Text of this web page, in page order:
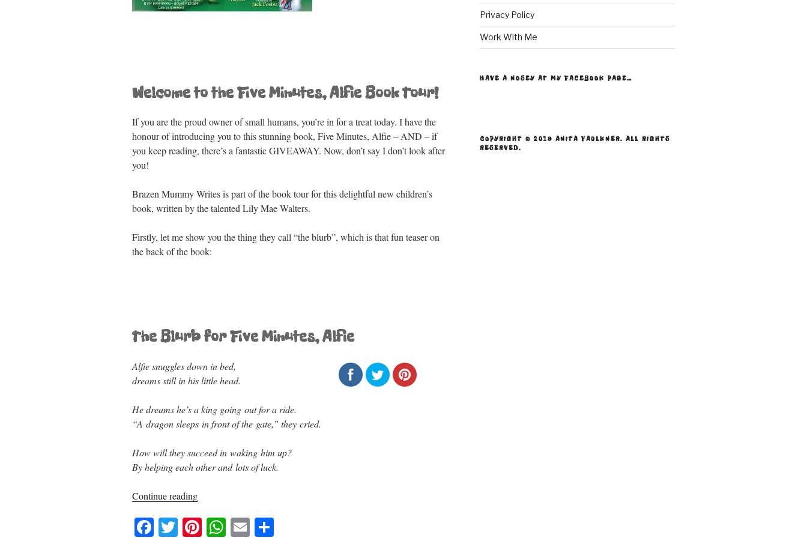
o
p
Welcome to the Five Minutes, Alfie Book Tour!
If you are the proud owner of small humans, you’re in for a treat today. I have the
honour of introducing you to this stunning book, Five Minutes, Alfie – AND – if
you keep reading, there’s a fantastic GIVEAWAY. Now, don’t say I don’t look after
you!
Brazen Mummy Writes is part of the book tour for this delightful new children’s
book, written by the talented Lily Mae Walters.
Firstly, let me show you the thing they call “the blurb”, which is that fun teaser on
the back of the book:
The Blurb for Five Minutes, Alfie
Alfie snuggles down in bed,
dreams still in his little head.
He dreams he’s a king going out for a ride.
“A dragon sleeps in front of the gate,” they cried.
How will they succeed in waking him up?
By helping each other and lots of luck.
Continue reading“Five
Alfie
F
T
Pi W E
Privacy Policy
Work With Me
HAVE A NOSEY AT MY FACEBOOK PAGE…
COPYRIGHT © 2019 ANITA FAULKNER. ALL RIGHTS
RESERVED.